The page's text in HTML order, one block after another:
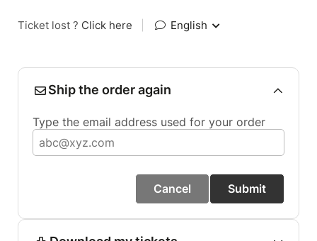
Ticket lost ? Click here English
Ship the order again
Type the email address used for your order
Cancel Submit